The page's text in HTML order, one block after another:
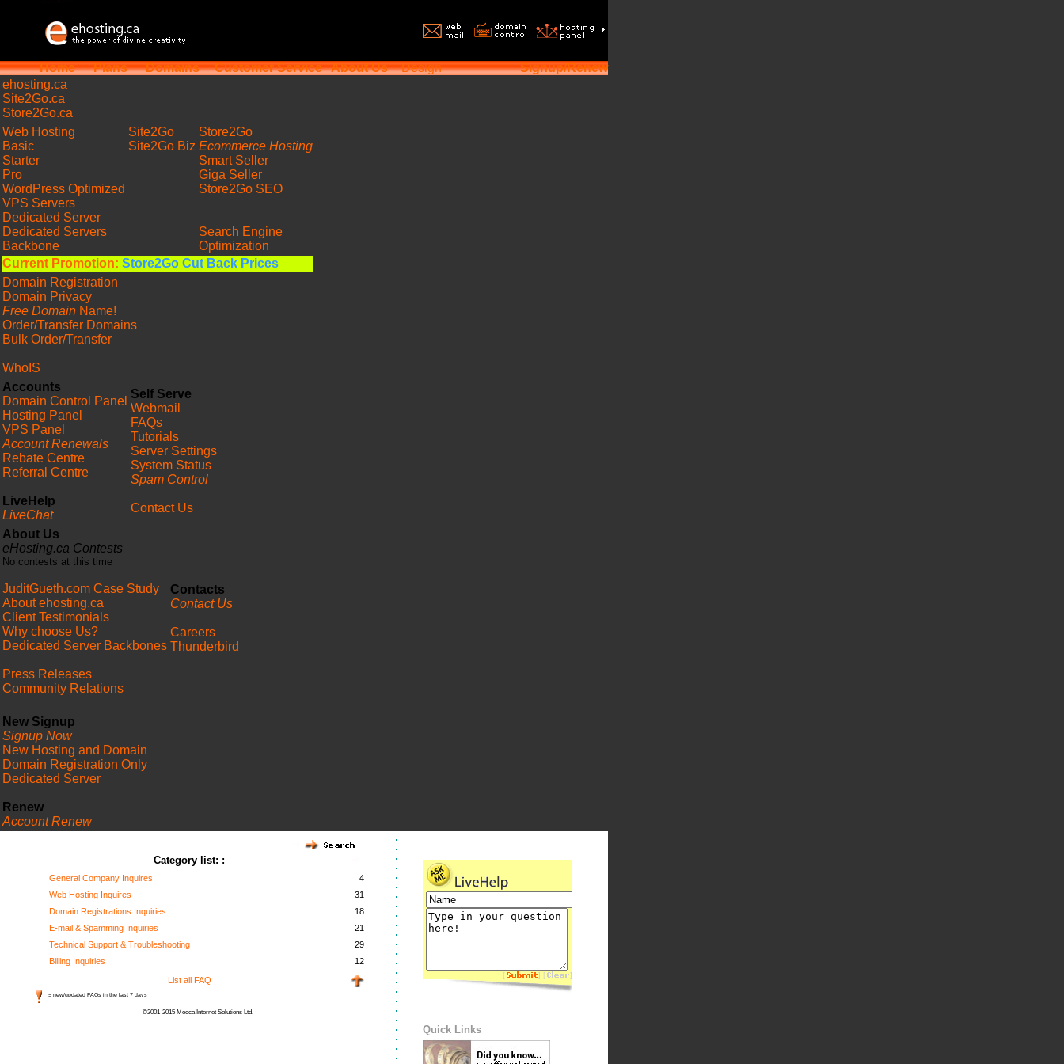
Home Plans Domains Customer Service About Us Design
Signup/Renew
ehosting.ca
Site2Go.ca
Store2Go.ca
Web Hosting
Basic
Starter
Pro
WordPress Optimized
VPS Servers
Dedicated Server
Dedicated Servers
Backbone
Site2Go
Site2Go Biz
Store2Go
Ecommerce Hosting
Smart Seller
Giga Seller
Store2Go SEO
Search Engine
Optimization
Current Promotion: Store2Go Cut Back Prices
Domain Registration
Domain Privacy
Free Domain Name!
Order/Transfer Domains
Bulk Order/Transfer
WhoIS
Accounts
Domain Control Panel
Hosting Panel
VPS Panel
Account Renewals
Rebate Centre
Referral Centre
LiveHelp
LiveChat
Self Serve
Webmail
FAQs
Tutorials
Server Settings
System Status
Spam Control
Contact Us
About Us
eHosting.ca Contests
No contests at this time
JuditGueth.com Case Study
About ehosting.ca
Client Testimonials
Why choose Us?
Dedicated Server Backbones
Press Releases
Community Relations
Contacts
Contact Us
Careers
Thunderbird
New Signup
Signup Now
New Hosting and Domain
Domain Registration Only
Dedicated Server
Renew
Account Renew
Category list: :
General Company Inquires
4
Web Hosting Inquires
31
Domain Registrations Inquiries
18
E-mail & Spamming Inquiries
21
Technical Support & Troubleshooting
29
Billing Inquiries
12
List all FAQ
= new/updated FAQs in the last 7 days
©2001-2015 Mecca Internet Solutions Ltd.
[ ] [ ]
Quick Links